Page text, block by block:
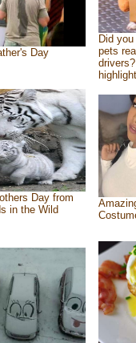
Day
Did
pets
Day from
in the Wild